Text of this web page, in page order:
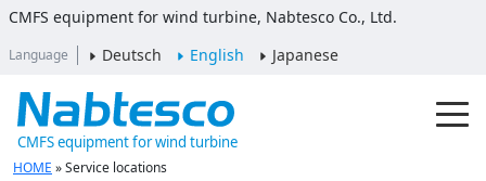
CMFS equipment for wind turbine, Nabtesco Co., Ltd.
Language Deutsch English Japanese
CMFS equipment for wind turbine
HOME »Service locations